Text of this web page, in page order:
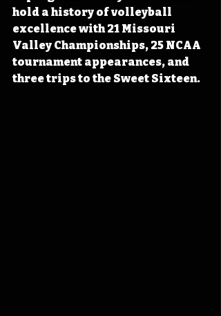
hold a history of volleyball
excellence with 21 Missouri
Valley Championships, 25 NCAA
tournament appearances, and
three trips to the Sweet Sixteen.